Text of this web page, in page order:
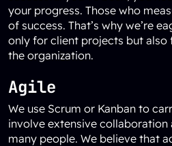
your progress. Those who
of success. That’s why we’re
only for client projects but
the organization.
Agile
We use Scrum or Kanban to
involve extensive
many people. We believe that